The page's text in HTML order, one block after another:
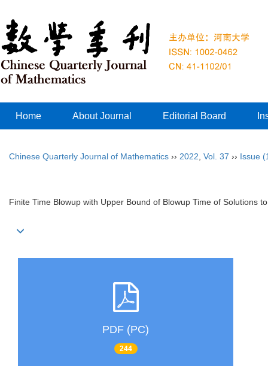
Home About Journal Editorial Board
Chinese Quarterly Journal of Mathematics ›› 2022 Vol. 37 ›› Issue
Finite Time Blowup with Upper Bound of Blowup Time of Solutions
PDF (PC)
244